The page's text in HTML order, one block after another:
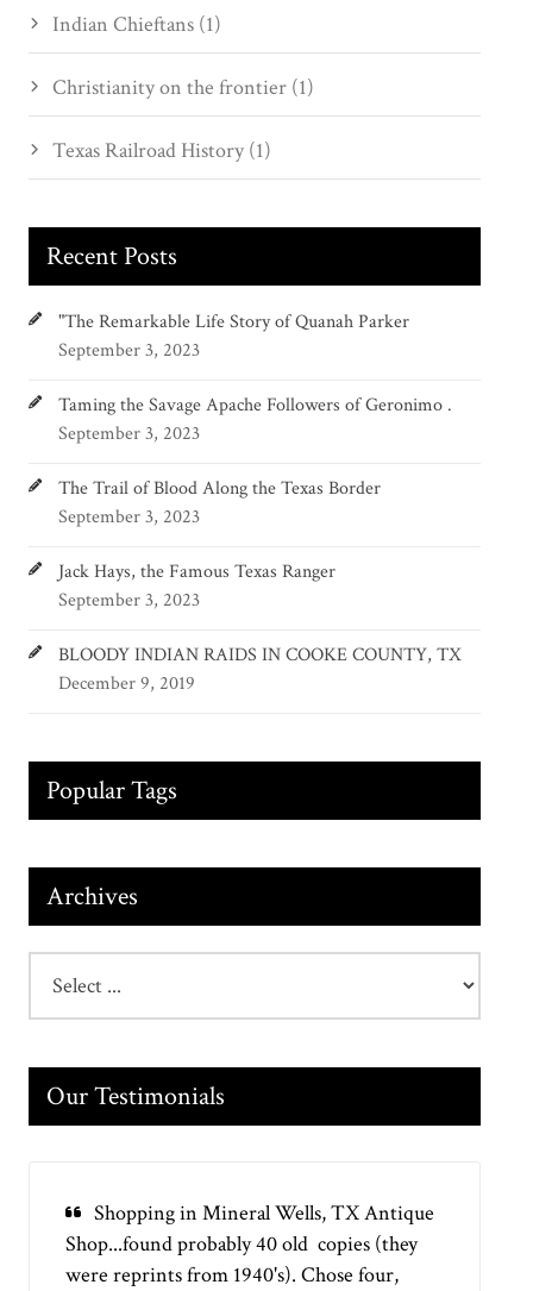
Indian Chieftans (1)
Christianity on the frontier (1)
Texas Railroad History (1)
Recent Posts
"The Remarkable Life Story of Quanah Parker
September 3, 2023
Taming the Savage Apache Followers of Geronimo .
September 3, 2023
The Trail of Blood Along the Texas Border
September 3, 2023
Jack Hays, the Famous Texas Ranger
September 3, 2023
BLOODY INDIAN RAIDS IN COOKE COUNTY, TX
December 9, 2019
Popular Tags
Archives
Our Testimonials
Shopping in Mineral Wells, TX Antique
Shop...found probably 40 old copies (they
were reprints from 1940's). Chose four,